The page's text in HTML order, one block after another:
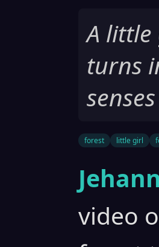
A little
turns
forest little girl
video